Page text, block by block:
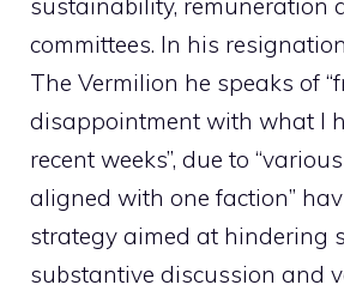
sustainability, remuneration
committees. In his
The Vermilion he speaks of
disappointment with what I
recent weeks”, due to
aligned with one faction”
strategy aimed at hindering
substantive discussion and